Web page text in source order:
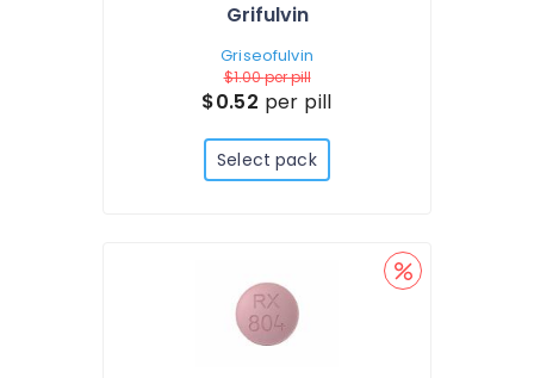
Grifulvin
Griseofulvin
$1.00per pill
$0.52 per pill
Select pack